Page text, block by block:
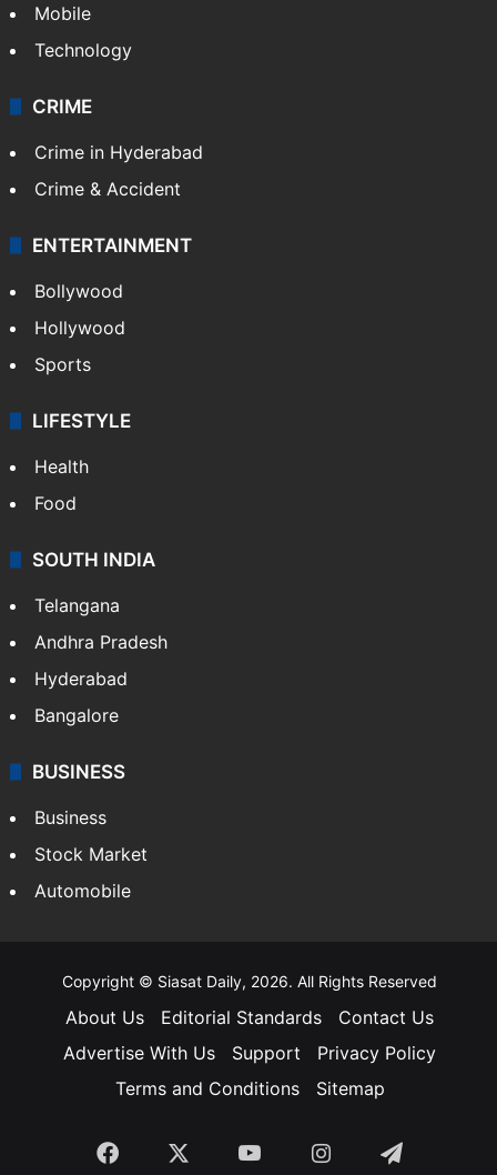
Mobile
Technology
CRIME
Crime in Hyderabad
Crime & Accident
ENTERTAINMENT
Bollywood
Hollywood
Sports
LIFESTYLE
Health
Food
SOUTH INDIA
Telangana
Andhra Pradesh
Hyderabad
Bangalore
BUSINESS
Business
Stock Market
Automobile
Copyright © Siasat Daily, 2026. All Rights Reserved
About Us Editorial Standards
Contact Us
Advertise With Us
Support
Privacy Policy
Terms and Conditions
Sitemap
Facebook YouTubeInstagramTelegram